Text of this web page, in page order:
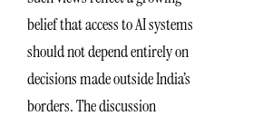
belief that access to AI systems
should not depend entirely on
decisions made outside India’s
borders. The discussion